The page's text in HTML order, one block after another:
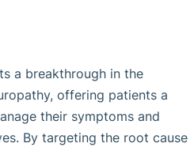
a breakthrough in the
offering patients a
their symptoms and
By targeting the root cause